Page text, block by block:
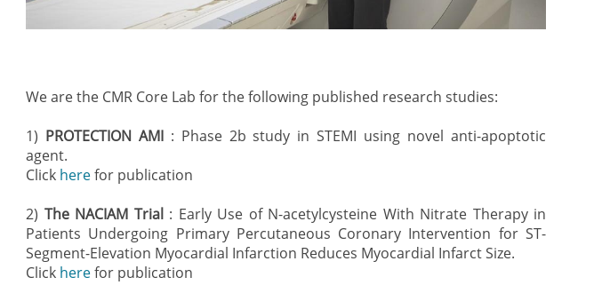
We are the CMR Core Lab for the following published research studies:
1) PROTECTION AMI: Phase 2b study in STEMI using novel anti-apoptotic
agent.
Click herefor publication
2) The NACIAM Trial : Early Use of N-acetylcysteine With Nitrate Therapy in
Patients Undergoing Primary Percutaneous Coronary Intervention for ST-
Segment-Elevation Myocardial Infarction Reduces Myocardial Infarct Size.
Click herefor publication